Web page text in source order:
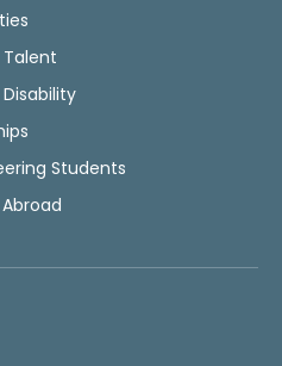
Talent
Students